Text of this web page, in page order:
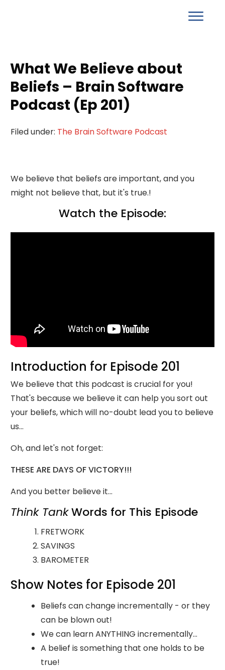
What We Believe about
Beliefs – Brain Software
Podcast (Ep 201)
Filed under: The Brain Software Podcast
We believe that beliefs are important, and you
might not believe that, but it's true.!
Watch the Episode:
Introduction for Episode 201
We believe that this podcast is crucial for you!
That's because we believe it can help you sort out
your beliefs, which will no-doubt lead you to believe
us...
Oh, and let's not forget:
THESE ARE DAYS OF VICTORY!!!
And you better believe it...
Think TankWords for This Episode
FRETWORK
SAVINGS
BAROMETER
Show Notes for Episode 201
Beliefs can change incrementally - or they
can be blown out!
We can learn ANYTHING incrementally...
A belief is something that one holds to be
true!